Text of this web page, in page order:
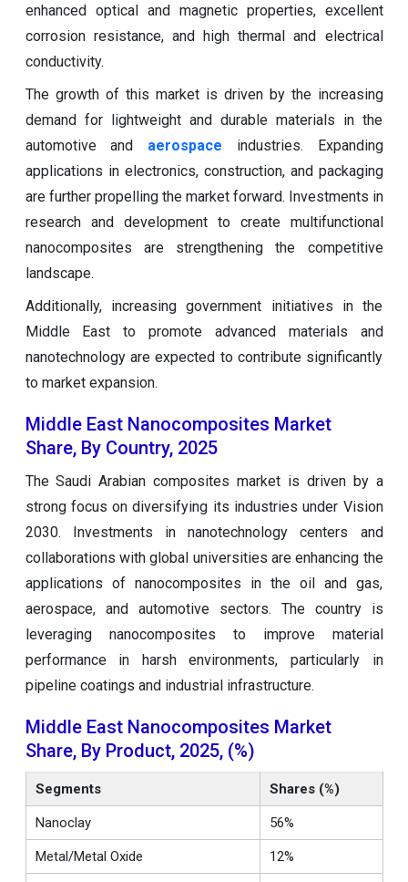
enhanced optical and magnetic properties, excellent
corrosion resistance, and high thermal and electrical
conductivity.
The growth of this market is driven by the increasing
demand for lightweight and durable materials in the
automotive and aerospace industries. Expanding
applications in electronics, construction, and packaging
are further propelling the market forward. Investments in
research and development to create multifunctional
nanocomposites are strengthening the competitive
landscape.
Additionally, increasing government initiatives in the
Middle East to promote advanced materials and
nanotechnology are expected to contribute significantly
to market expansion.
Middle East Nanocomposites Market
Share, By Country, 2025
The Saudi Arabian composites market is driven by a
strong focus on diversifying its industries under Vision
2030. Investments in nanotechnology centers and
collaborations with global universities are enhancing the
applications of nanocomposites in the oil and gas,
aerospace, and automotive sectors. The country is
leveraging nanocomposites to improve material
performance in harsh environments, particularly in
pipeline coatings and industrial infrastructure.
Middle East Nanocomposites Market
Share, By Product, 2025, (%)
Segments Shares (%)
Nanoclay 56%
Metal/Metal Oxide 12%